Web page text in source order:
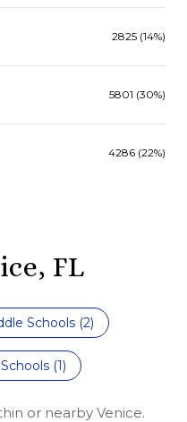
2825 (14%)
5801 (30%)
4286 (22%)
FL
Schools (2)
(1)
or nearby Venice.